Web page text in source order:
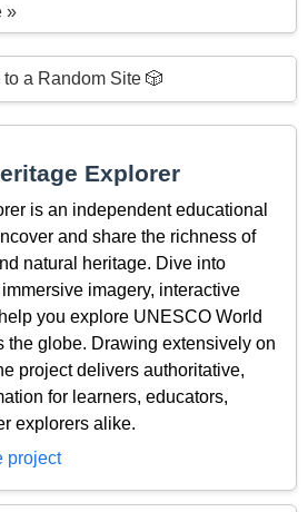
»
to a Random Site 🎲
Explorer
is an independent educational
and share the richness of
natural heritage. Dive into
imagery, interactive
you explore UNESCO World
the globe. Drawing extensively on
project delivers authoritative,
for learners, educators,
explorers alike.
project